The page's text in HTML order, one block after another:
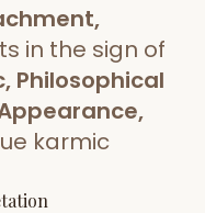
Daily Rashifal
in the sign of
Philosophical
karmic